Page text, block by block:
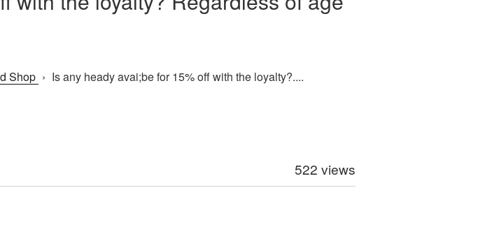
Shop › Is any heady avai;be for 15% off with the loyalty?....
522 views